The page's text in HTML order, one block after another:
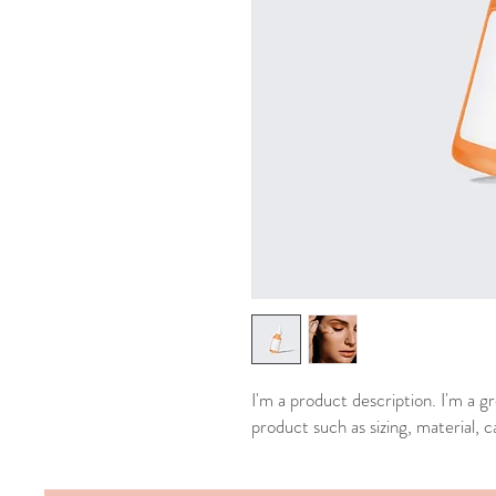
I'm a product description. I'm a
product such as sizing, material,